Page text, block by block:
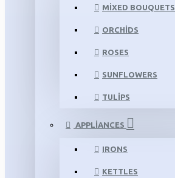
MIXED BOUQUETS
ORCHIDS
ROSES
SUNFLOWERS
TULIPS
APPLIANCES
IRONS
KETTLES